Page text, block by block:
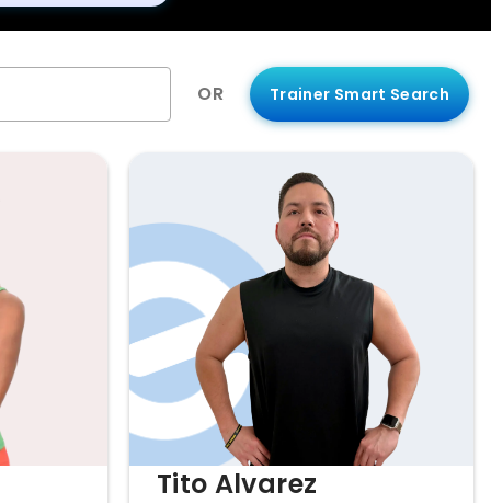
OR Trainer Smart Search
Tito Alvarez